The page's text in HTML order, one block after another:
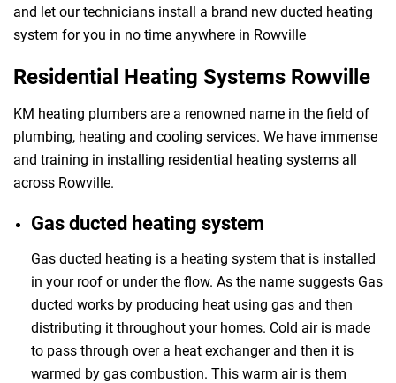
and let our technicians install a brand new ducted heating
system for you in no time anywhere in Rowville
Residential Heating Systems Rowville
KM heating plumbers are a renowned name in the field of
plumbing, heating and cooling services. We have immense
and training in installing residential heating systems all
across Rowville.
Gas ducted heating system
Gas ducted heating is a heating system that is installed
in your roof or under the flow. As the name suggests Gas
ducted works by producing heat using gas and then
distributing it throughout your homes. Cold air is made
to pass through over a heat exchanger and then it is
warmed by gas combustion. This warm air is them